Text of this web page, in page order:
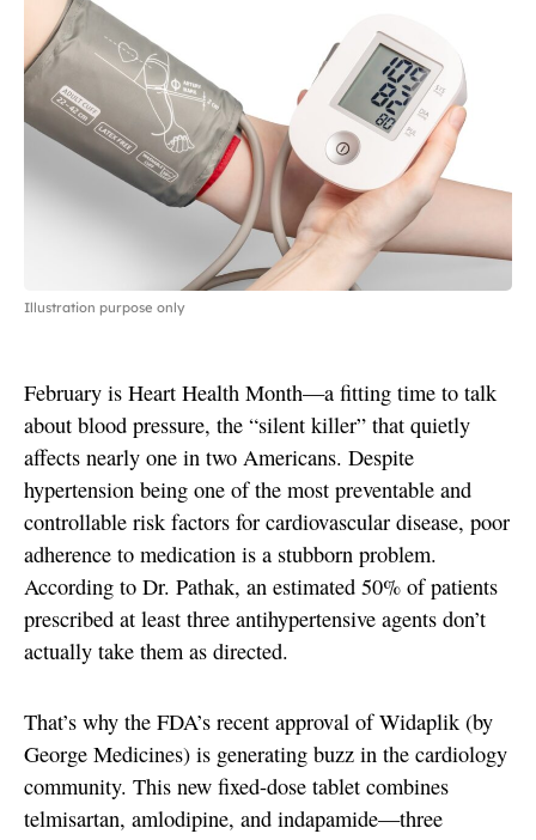
Illustration purpose only
February is Heart Health Month—a fitting time to talk
about blood pressure, the “silent killer” that quietly
affects nearly one in two Americans. Despite
hypertension being one of the most preventable and
controllable risk factors for cardiovascular disease, poor
adherence to medication is a stubborn problem.
According to Dr. Pathak, an estimated 50% of patients
prescribed at least three antihypertensive agents don’t
actually take them as directed.
That’s why the FDA’s recent approval of Widaplik (by
George Medicines) is generating buzz in the cardiology
community. This new fixed-dose tablet combines
telmisartan, amlodipine, and indapamide—three